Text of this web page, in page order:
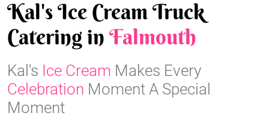
Kal's Ice Cream Truck
Catering in Falmouth
Kal's Ice Cream Makes Every
Celebration Moment A Special
Moment